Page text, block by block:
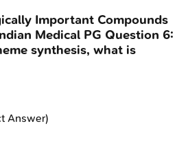
Important Compounds
Medical PG Question 6:
synthesis, what is
Answer)